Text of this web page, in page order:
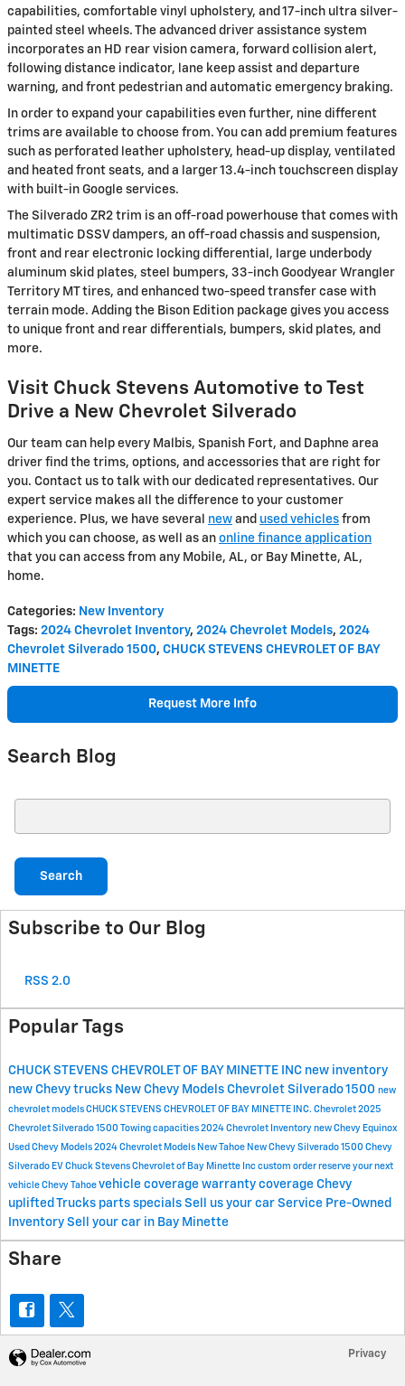
capabilities, comfortable vinyl upholstery, and 17-inch ultra silver-
painted steel wheels. The advanced driver assistance system
incorporates an HD rear vision camera, forward collision alert,
following distance indicator, lane keep assist and departure
warning, and front pedestrian and automatic emergency braking.
In order to expand your capabilities even further, nine different
trims are available to choose from. You can add premium features
such as perforated leather upholstery, head-up display, ventilated
and heated front seats, and a larger 13.4-inch touchscreen display
with built-in Google services.
The Silverado ZR2 trim is an off-road powerhouse that comes with
multimatic DSSV dampers, an off-road chassis and suspension,
front and rear electronic locking differential, large underbody
aluminum skid plates, steel bumpers, 33-inch Goodyear Wrangler
Territory MT tires, and enhanced two-speed transfer case with
terrain mode. Adding the Bison Edition package gives you access
to unique front and rear differentials, bumpers, skid plates, and
more.
Visit Chuck Stevens Automotive to Test
Drive a New Chevrolet Silverado
Our team can help every Malbis, Spanish Fort, and Daphne area
driver find the trims, options, and accessories that are right for
you. Contact us to talk with our dedicated representatives. Our
expert service makes all the difference to your customer
experience. Plus, we have several new and used vehicles from
which you can choose, as well as an online finance application
that you can access from any Mobile, AL, or Bay Minette, AL,
home.
Categories: New Inventory
Tags: 2024 Chevrolet Inventory, 2024 Chevrolet Models, 2024
Chevrolet Silverado 1500, CHUCK STEVENS CHEVROLET OF BAY
MINETTE
Request More Info
Search Blog
Search
Subscribe to Our Blog
RSS 2.0
Popular Tags
CHUCK STEVENS CHEVROLET OF BAY MINETTE INC new inventory
new Chevy trucks New Chevy Models Chevrolet Silverado 1500 new
chevrolet models CHUCK STEVENS CHEVROLET OF BAY MINETTE INC. Chevrolet 2025
Chevrolet Silverado 1500 Towing capacities 2024 Chevrolet Inventory new Chevy Equinox
Used Chevy Models 2024 Chevrolet Models New Tahoe New Chevy Silverado 1500 Chevy
Silverado EV Chuck Stevens Chevrolet of Bay Minette Inc custom order reserve your next
vehicle Chevy Tahoe vehicle coverage warranty coverage Chevy
uplifted Trucks parts specials Sell us your car Service Pre-Owned
Inventory Sell your car in Bay Minette
Share
Privacy